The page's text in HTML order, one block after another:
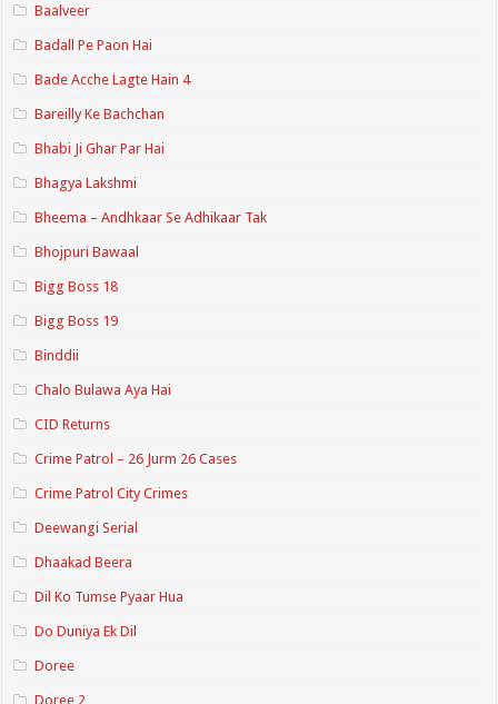
Baalveer
Badall Pe Paon Hai
Bade Acche Lagte Hain 4
Bareilly Ke Bachchan
Bhabi Ji Ghar Par Hai
Bhagya Lakshmi
Bheema – Andhkaar Se Adhikaar Tak
Bhojpuri Bawaal
Bigg Boss 18
Bigg Boss 19
Binddii
Chalo Bulawa Aya Hai
CID Returns
Crime Patrol – 26 Jurm 26 Cases
Crime Patrol City Crimes
Deewangi Serial
Dhaakad Beera
Dil Ko Tumse Pyaar Hua
Do Duniya Ek Dil
Doree
Doree 2